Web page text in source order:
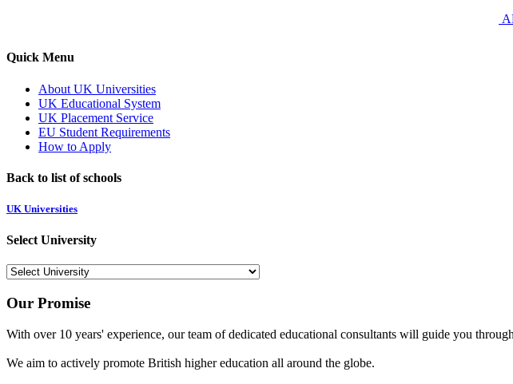
Quick Menu
About UK Universities
UK Educational System
UK Placement Service
EU Student Requirements
How to Apply
Back to list of schools
UK Universities
Select University
Our Promise
With over 10 years' experience, our team of dedicated educational consultants will guide you
We aim to actively promote British higher education all around the globe.